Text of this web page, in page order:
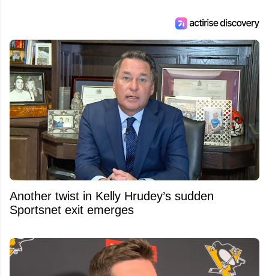
Another twist in Kelly Hrudey’s sudden
Sportsnet exit emerges